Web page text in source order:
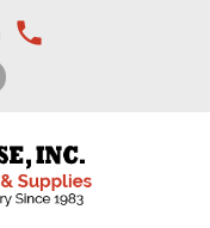
local_phone